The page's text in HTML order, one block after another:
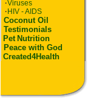
·Viruses
· HIV - AIDS
Coconut Oil
Testimonials
Pet Nutrition
Peace with God
Created4Health